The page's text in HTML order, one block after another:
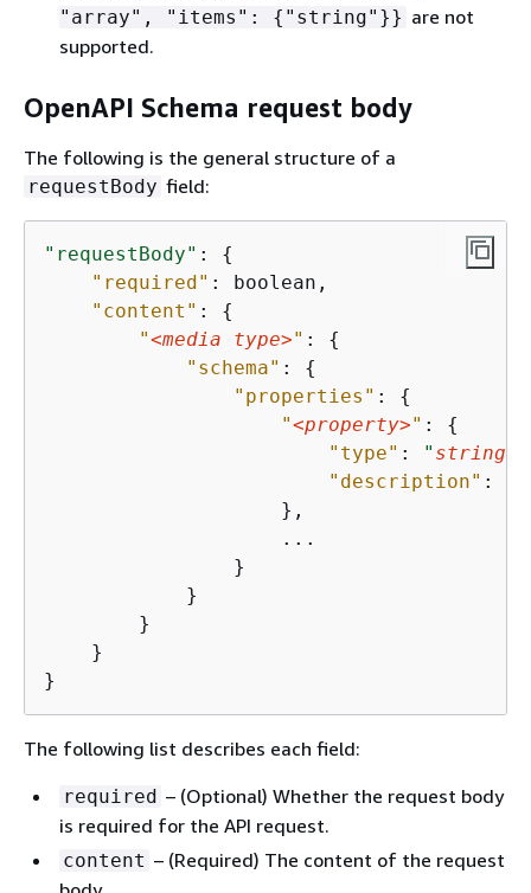
"array", "items": { "string"}} are not
supported.
OpenAPI Schema request body
The following is the general structure of a
requestBody field:
"requestBody" : {
"required" : boolean,
"content" : {
"<media type>" : {
"schema" : {
"properties" : {
"<property>" : {
"type" : " string
"description" :
                    },
                    ...
                }
            }
        }
    }
}
The following list describes each field:
required – (Optional) Whether the request body
is required for the API request.
content – (Required) The content of the request